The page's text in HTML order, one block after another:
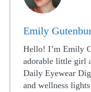
Emily
Hello! I’m Emily
adorable little girl
Daily Eyewear
and wellness